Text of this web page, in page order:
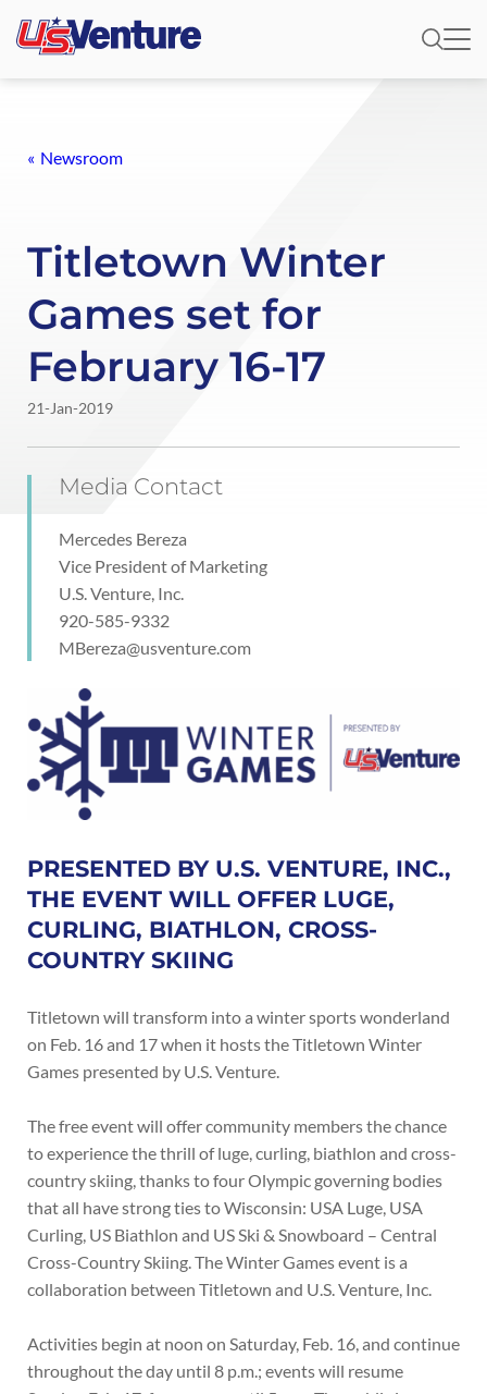
Newsroom
Titletown Winter
Games set for
February 16-17
21-Jan-2019
Media Contact
Mercedes Bereza
Vice President of Marketing
U.S. Venture, Inc.
920-585-9332
MBereza@usventure.com
PRESENTED BY U.S. VENTURE, INC.,
THE EVENT WILL OFFER LUGE,
CURLING, BIATHLON, CROSS-
COUNTRY SKIING
Titletown will transform into a winter sports wonderland
on Feb. 16 and 17 when it hosts the Titletown Winter
Games presented by U.S. Venture.
The free event will offer community members the chance
to experience the thrill of luge, curling, biathlon and cross-
country skiing, thanks to four Olympic governing bodies
that all have strong ties to Wisconsin: USA Luge, USA
Curling, US Biathlon and US Ski & Snowboard – Central
Cross-Country Skiing. The Winter Games event is a
collaboration between Titletown and U.S. Venture, Inc.
Activities begin at noon on Saturday, Feb. 16, and continue
throughout the day until 8 p.m.; events will resume